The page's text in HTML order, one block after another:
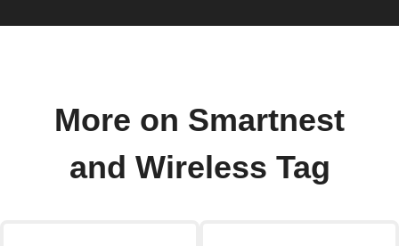
More on Smartnest
and Wireless Tag